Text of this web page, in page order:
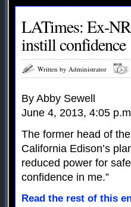
LATimes: Ex-
instill confidence
Written by Administrator
By Abby Sewell
June 4, 2013, 4:05
The former head of
California Edison’s
reduced power for
confidence in me.”
Read the rest of this